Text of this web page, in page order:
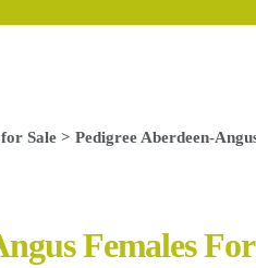
Sale> Pedigree Aberdeen-
Females